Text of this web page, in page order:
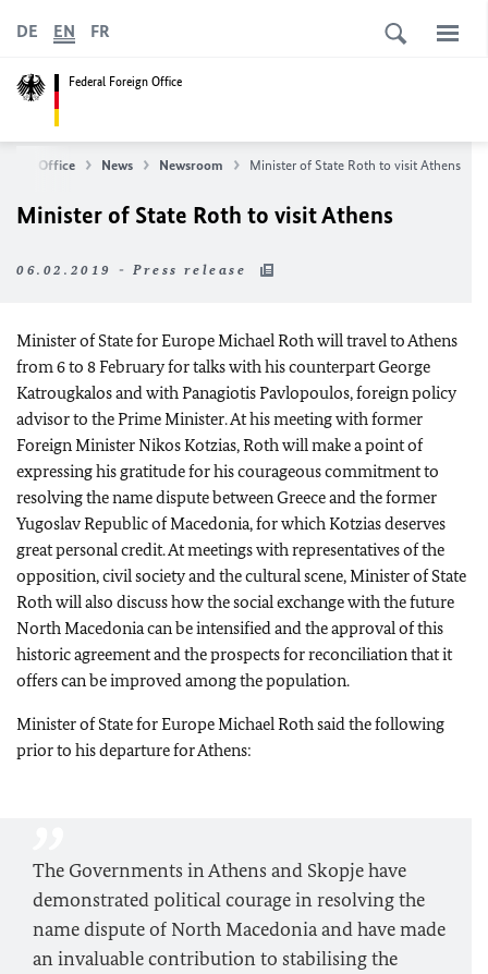
Federal Foreign Office
DE EN FR
Office News Newsroom Minister of State Roth to visit Athens
Minister of State Roth to visit Athens
06.02.2019 - Press release
Minister of State for Europe Michael Roth will travel to Athens
from 6 to 8 February for talks with his counterpart George
Katrougkalos and with Panagiotis Pavlopoulos, foreign policy
advisor to the Prime Minister. At his meeting with former
Foreign Minister Nikos Kotzias, Roth will make a point of
expressing his gratitude for his courageous commitment to
resolving the name dispute between Greece and the former
Yugoslav Republic of Macedonia, for which Kotzias deserves
great personal credit. At meetings with representatives of the
opposition, civil society and the cultural scene, Minister of State
Roth will also discuss how the social exchange with the future
North Macedonia can be intensified and the approval of this
historic agreement and the prospects for reconciliation that it
offers can be improved among the population.
Minister of State for Europe Michael Roth said the following
prior to his departure for Athens:
The Governments in Athens and Skopje have
demonstrated political courage in resolving the
name dispute of North Macedonia and have made
an invaluable contribution to stabilising the